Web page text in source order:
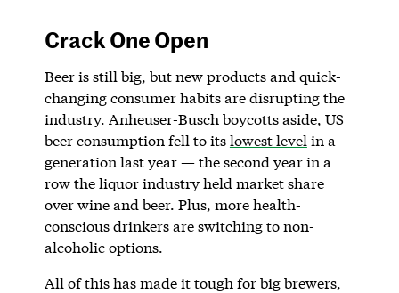
Crack One Open
Beer is still big, but new products and quick-
changing consumer habits are disrupting the
industry. Anheuser-Busch boycotts aside, US
beer consumption fell to itslowest level in a
generation last year — the second year in a
row the liquor industry held market share
over wine and beer. Plus, more health-
conscious drinkers are switching to non-
alcoholic options.
All of this has made it tough for big brewers,